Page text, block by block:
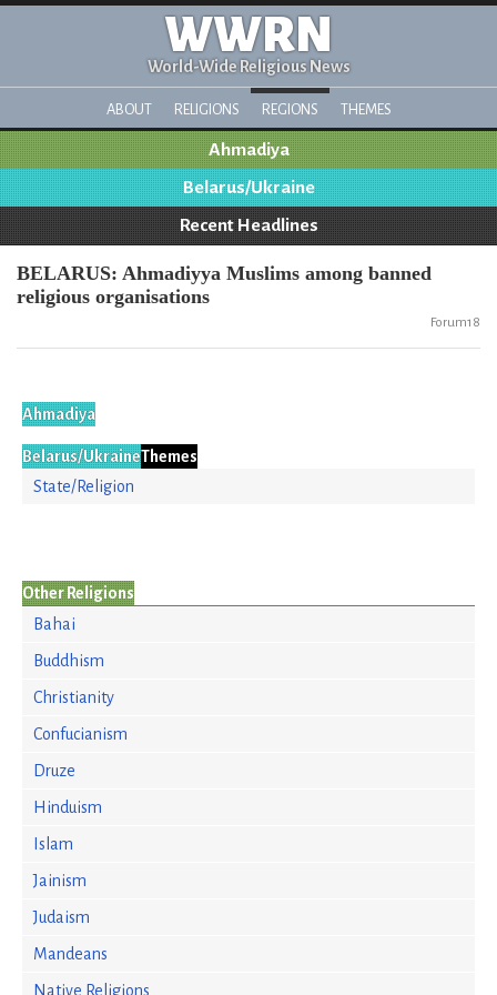
WWRN
World-Wide Religious News
ABOUT RELIGIONS REGIONS THEMES
Ahmadiya
Belarus/Ukraine
Recent Headlines
BELARUS: Ahmadiyya Muslims among banned
religious organisations
Forum18
Ahmadiya
Belarus/UkraineThemes
State/Religion
Other Religions
Bahai
Buddhism
Christianity
Confucianism
Druze
Hinduism
Islam
Jainism
Judaism
Mandeans
Native Religions